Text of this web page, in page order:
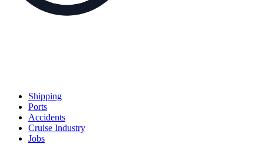
Shipping
Ports
Accidents
Cruise Industry
Jobs